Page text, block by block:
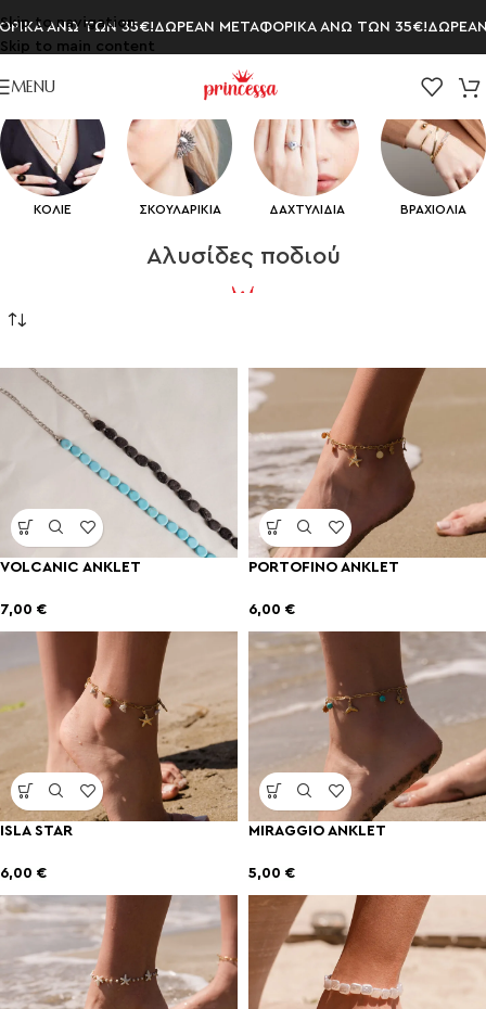
Skip to navigation
Skip to main content
ΑΝΩ ΤΩΝ 35€!ΔΩΡΕΑΝ ΜΕΤΑΦΟΡΙΚΑ ΑΝΩ ΤΩΝ 35€!ΔΩΡΕΑΝ
MENU
ΚΟΛΙΕ ΣΚΟΥΛΑΡΙΚΙΑ ΔΑΧΤΥΛΙΔΙΑ ΒΡΑΧΙΟΛΙΑ
Aλυσίδες ποδιού
VOLCANIC ANKLET
7,00 €
PORTOFINO ANKLET
6,00 €
ISLA STAR
6,00 €
MIRAGGIO ANKLET
5,00 €